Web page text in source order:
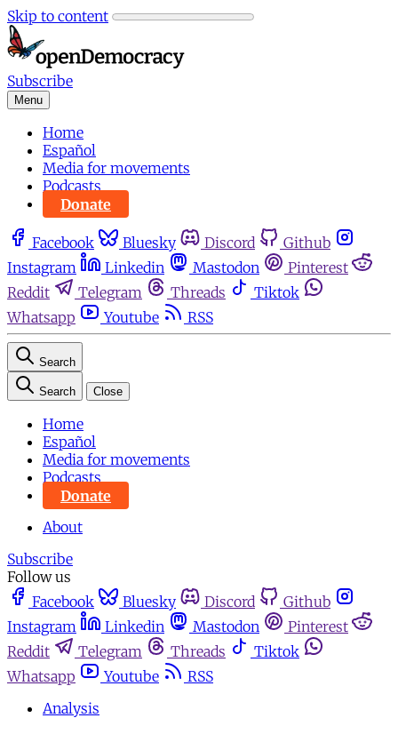
Skip to content
Subscribe
Menu
Home
Español
Media for movements
Podcasts
Donate
Facebook Bluesky Discord
Github
Instagram
Linkedin Mastodon
Pinterest
Reddit
Telegram Threads
Tiktok
Whatsapp
Youtube RSS
Search
Search Close
Home
Español
Media for movements
Podcasts
Donate
About
Subscribe
Follow us
Facebook
Bluesky Discord
Github
Instagram
Linkedin Mastodon
Pinterest
Reddit
Telegram Threads
Tiktok
Whatsapp
Youtube
RSS
Analysis